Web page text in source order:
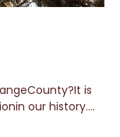
is
our history….